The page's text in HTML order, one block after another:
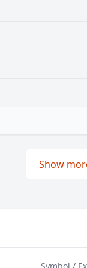
Show